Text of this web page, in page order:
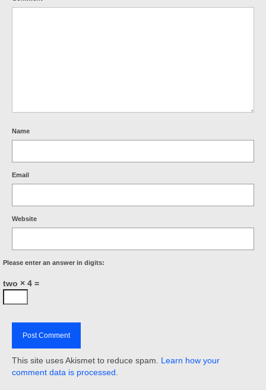
Name
Email
Website
Please enter an answer in digits:
two × 4 =
This site uses Akismet to reduce spam. Learn how your
comment data is processed